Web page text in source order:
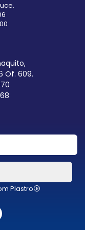
Of. 609.
Plastro R